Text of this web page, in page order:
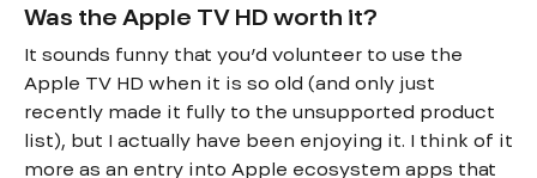
Was the Apple TV HD worth it?
It sounds funny that you’d volunteer to use the
Apple TV HD when it is so old (and only just
recently made it fully to the unsupported product
list), but I actually have been enjoying it. I think of it
more as an entry into Apple ecosystem apps that